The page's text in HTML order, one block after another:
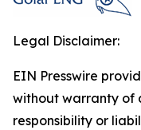
Legal Disclaimer:
EIN Presswire
without warranty of
responsibility or